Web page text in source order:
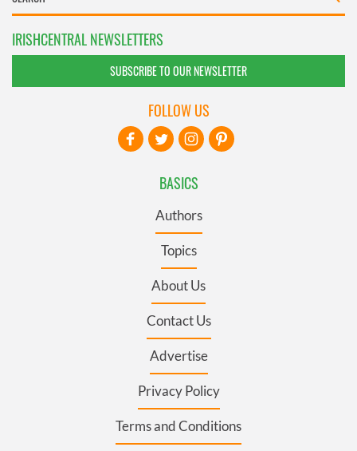
IRISHCENTRAL NEWSLETTERS
SUBSCRIBE TO OUR NEWSLETTER
BASICS
Authors
Topics
About Us
Contact Us
Advertise
Privacy Policy
Terms and Conditions
FOLLOW US